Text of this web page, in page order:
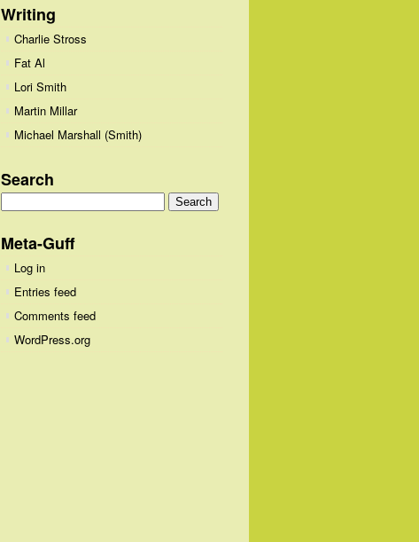
Writing
Charlie Stross
Fat Al
Lori Smith
Martin Millar
Michael Marshall (Smith)
Search
for:
Meta-Guff
Log in
Entries feed
Comments feed
WordPress.org